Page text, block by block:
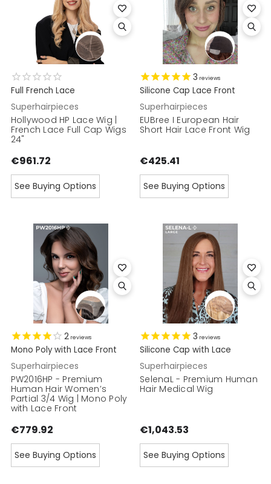
Full French Lace
Superhairpieces
Hollywood HP Lace Wig |
French Lace Full Cap Wigs
24"
€961.72
See Buying Options
3 reviews
Silicone Cap Lace Front
Superhairpieces
EUBree I European Hair
Short Hair Lace Front Wig
€425.41
See Buying Options
2reviews
Mono Poly with Lace Front
Superhairpieces
PW2016HP - Premium
Human Hair Women’s
Partial 3/4 Wig | Mono Poly
with Lace Front
€779.92
See Buying Options
3 reviews
Silicone Cap with Lace
Superhairpieces
SelenaL - Premium Human
Hair Medical Wig
€1,043.53
See Buying Options